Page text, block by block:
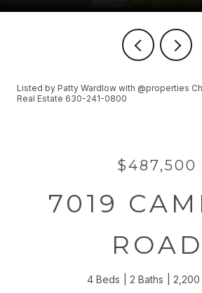
Listed by Patty Wardlow with @properties
Real Estate 630-241-0800
$487,500
7019
ROAD
4 Beds 2 Baths 2,200